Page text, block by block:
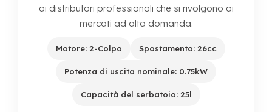
ai distributori professionali che si rivolgono ai
mercati ad alta domanda.
Motore: 2-Colpo Spostamento: 26cc
Potenza di uscita nominale: 0.75kW
Capacità del serbatoio: 25l